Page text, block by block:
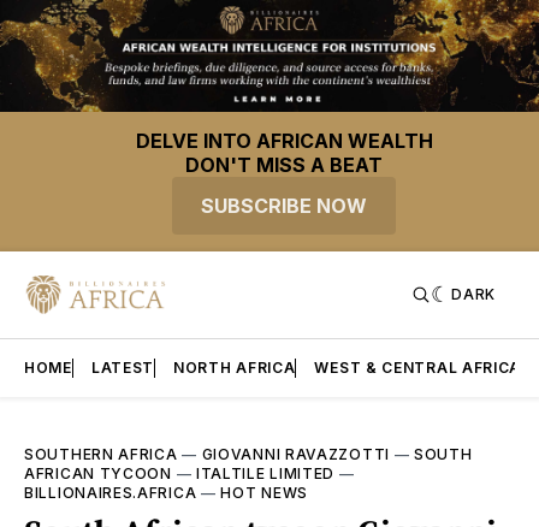
DELVE INTO AFRICAN WEALTH
DON'T MISS A BEAT
SUBSCRIBE NOW
DARK
HOME LATEST NORTH AFRICA WEST & CENTRAL AFRICA
SOUTHERN AFRICA — GIOVANNI RAVAZZOTTI —SOUTH
AFRICAN TYCOON — ITALTILE LIMITED —
BILLIONAIRES.AFRICA —HOT NEWS